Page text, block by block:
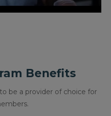
Benefits
be a provider of choice for